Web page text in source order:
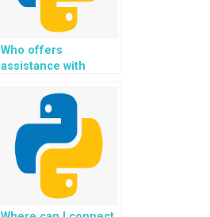
Who offers
assistance with
handling homework,
guaranteeing
solutions that adhere
to best practices,
industry standards,
and academic
excellence?